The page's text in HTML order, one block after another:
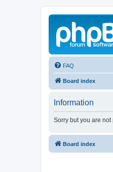
FAQ
Board index
Information
Sorry but you are not
Board index